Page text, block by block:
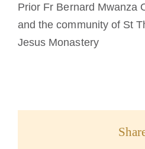
Prior Fr Bernard Mwanza
and the community of St
Jesus Monastery